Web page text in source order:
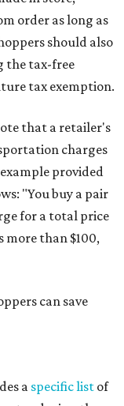
order as long as
should also
the tax-free
tax exemption.
that a retailer's
charges
provided
"You buy a pair
for a total price
more than $100,
can save
a specific list of